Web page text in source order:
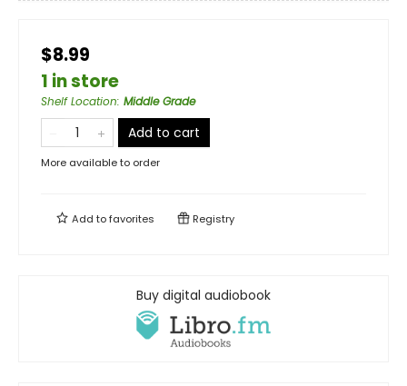
$8.99
1 in store
Shelf Location: Middle Grade
Add to cart
More available to order
Add tofavorites Registry
Buy digital audiobook